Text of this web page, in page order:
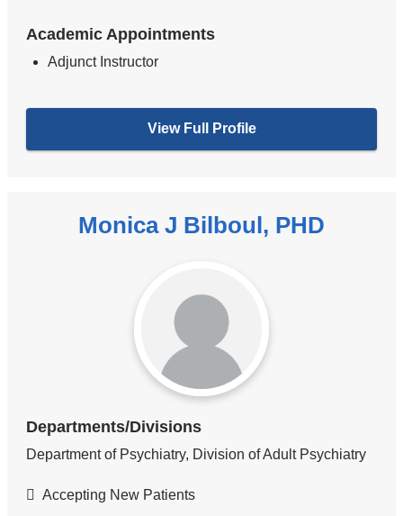
Academic Appointments
Adjunct Instructor
View Full Profile
Monica J Bilboul, PHD
Departments/Divisions
Department of Psychiatry, Division of Adult Psychiatry
Accepting New Patients